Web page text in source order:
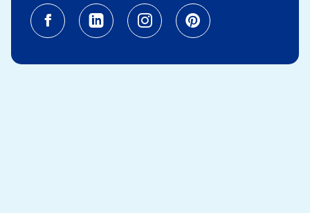
Facebook (opens in a new tab)
Linkedin (opens in a new
Instagram (opens in a
Pinterest